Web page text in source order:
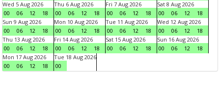
Wed 5 Aug 2026
00
06 12 18
Thu 6 Aug 2026
00
06 12 18
Fri 7 Aug 2026
00
06 12 18
Sat 8 Aug 2026
00
06 12
18
Sun 9 Aug 2026
00
06 12 18
Mon 10 Aug 2026
00
06 12 18
Tue 11 Aug 2026
00
06 12 18
Wed 12 Aug 2026
00
06 12
18
Thu 13 Aug 2026
00
06 12 18
Fri 14 Aug 2026
00
06 12 18
Sat 15 Aug 2026
00
06 12 18
Sun 16 Aug 2026
00
06 12
18
Mon 17 Aug 2026
00
06 12 18
Tue 18 Aug 2026
00